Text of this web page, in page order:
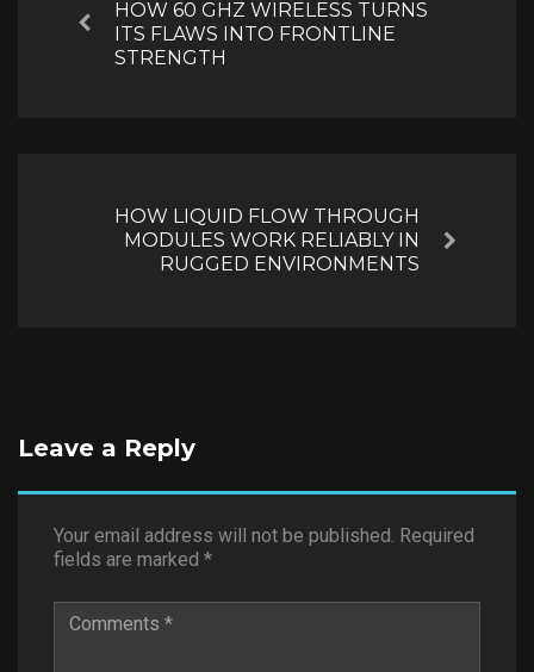
Previous
HOW 60 GHZ WIRELESS TURNS
ITS FLAWS INTO FRONTLINE
STRENGTH
Next
HOW LIQUID FLOW THROUGH
MODULES WORK RELIABLY IN
RUGGED ENVIRONMENTS
Leave a Reply
Your email address will not be published. Required
fields are marked *